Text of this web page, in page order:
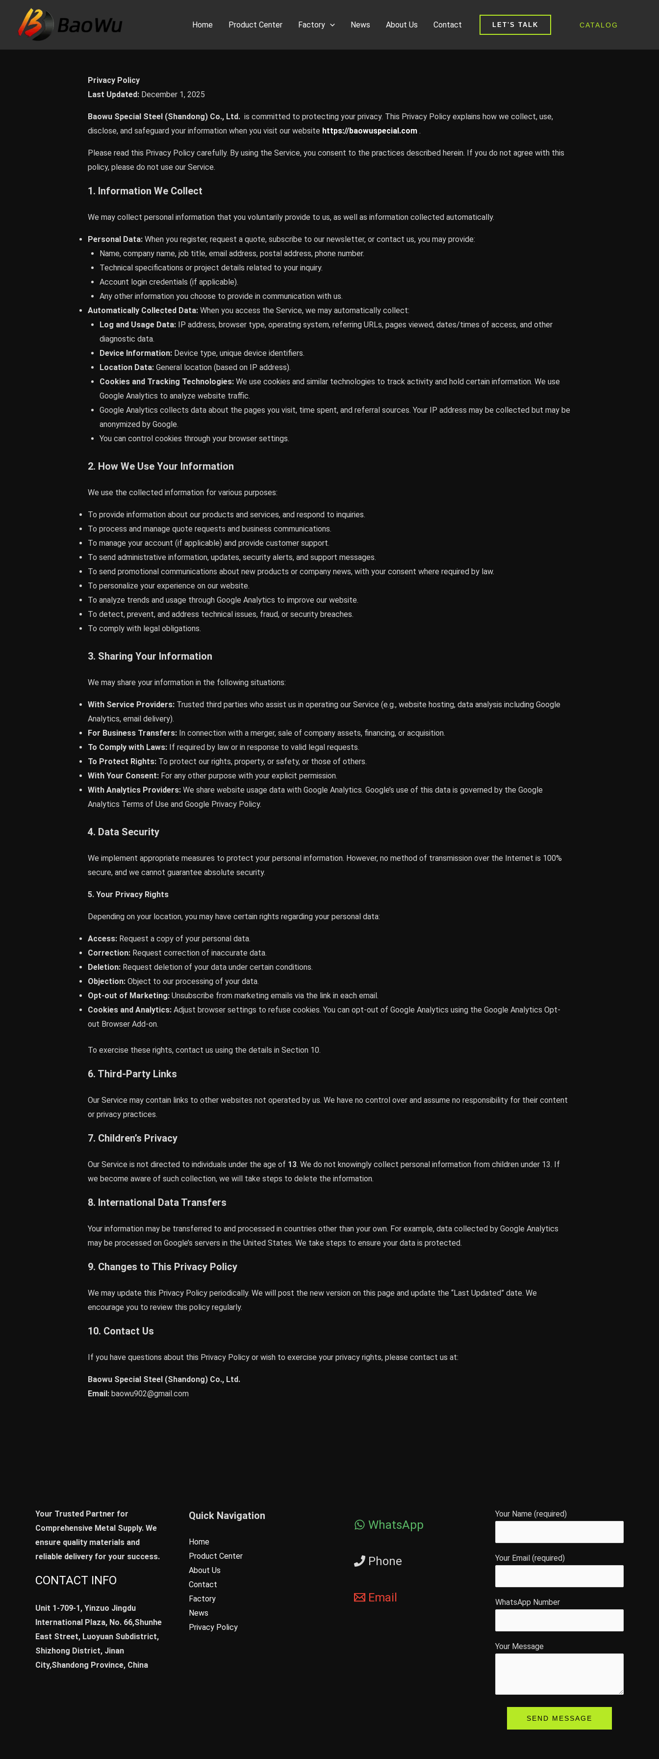
content
Home Product Center Factory News About Us Contact LET'S TALK CATALOG
Privacy Policy
Last Updated:December 1, 2025
Baowu Special Steel (Shandong) Co., Ltd.is committed to protecting your privacy. This Privacy Policy explains how we collect, use,
disclose, and safeguard your information when you visit our website https://baowuspecial.com.
Please read this Privacy Policy carefully. By using the Service, you consent to the practices described herein. If you do not agree with this
policy, please do not use our Service.
1. Information We Collect
We may collect personal information that you voluntarily provide to us, as well as information collected automatically.
Personal Data:When you register, request a quote, subscribe to our newsletter, or contact us, you may provide:
Name, company name, job title, email address, postal address, phone number.
Technical specifications or project details related to your inquiry.
Account login credentials (if applicable).
Any other information you choose to provide in communication with us.
Automatically Collected Data:When you access the Service, we may automatically collect:
Log and Usage Data:IP address, browser type, operating system, referring URLs, pages viewed, dates/times of access, and other
diagnostic data.
Device Information:Device type, unique device identifiers.
Location Data:General location (based on IP address).
Cookies and Tracking Technologies:We use cookies and similar technologies to track activity and hold certain information. We use
Google Analytics to analyze website traffic.
Google Analytics collects data about the pages you visit, time spent, and referral sources. Your IP address may be collected but may be
anonymized by Google.
You can control cookies through your browser settings.
2. How We Use Your Information
We use the collected information for various purposes:
To provide information about our products and services, and respond to inquiries.
To process and manage quote requests and business communications.
To manage your account (if applicable) and provide customer support.
To send administrative information, updates, security alerts, and support messages.
To send promotional communications about new products or company news, with your consent where required by law.
To personalize your experience on our website.
To analyze trends and usage through Google Analytics to improve our website.
To detect, prevent, and address technical issues, fraud, or security breaches.
To comply with legal obligations.
3. Sharing Your Information
We may share your information in the following situations:
With Service Providers:Trusted third parties who assist us in operating our Service (e.g., website hosting, data analysis including Google
Analytics, email delivery).
For Business Transfers:In connection with a merger, sale of company assets, financing, or acquisition.
To Comply with Laws:If required by law or in response to valid legal requests.
To Protect Rights:To protect our rights, property, or safety, or those of others.
With Your Consent:For any other purpose with your explicit permission.
With Analytics Providers:We share website usage data with Google Analytics. Google’s use of this data is governed by the Google
Analytics Terms of Use and Google Privacy Policy.
4. Data Security
We implement appropriate measures to protect your personal information. However, no method of transmission over the Internet is 100%
secure, and we cannot guarantee absolute security.
5. Your Privacy Rights
Depending on your location, you may have certain rights regarding your personal data:
Access:Request a copy of your personal data.
Correction:Request correction of inaccurate data.
Deletion:Request deletion of your data under certain conditions.
Objection:Object to our processing of your data.
Opt-out of Marketing:Unsubscribe from marketing emails via the link in each email.
Cookies and Analytics:Adjust browser settings to refuse cookies. You can opt-out of Google Analytics using the Google Analytics Opt-
out Browser Add-on.
To exercise these rights, contact us using the details in Section 10.
6. Third-Party Links
Our Service may contain links to other websites not operated by us. We have no control over and assume no responsibility for their content
or privacy practices.
7. Children’s Privacy
Our Service is not directed to individuals under the age of 13. We do not knowingly collect personal information from children under 13. If
we become aware of such collection, we will take steps to delete the information.
8. International Data Transfers
Your information may be transferred to and processed in countries other than your own. For example, data collected by Google Analytics
may be processed on Google’s servers in the United States. We take steps to ensure your data is protected.
9. Changes to This Privacy Policy
We may update this Privacy Policy periodically. We will post the new version on this page and update the “Last Updated” date. We
encourage you to review this policy regularly.
10. Contact Us
If you have questions about this Privacy Policy or wish to exercise your privacy rights, please contact us at:
Baowu Special Steel (Shandong) Co., Ltd.
Email:baowu902@gmail.com
Your Trusted Partner for
Comprehensive Metal Supply. We
ensure quality materials and
reliable delivery for your success.
CONTACT INFO
Unit 1-709-1, Yinzuo Jingdu
International Plaza, No. 66,Shunhe
East Street, Luoyuan Subdistrict,
Shizhong District, Jinan
City,Shandong Province, China
Quick Navigation
Home
Product Center
About Us
Contact
Factory
News
Privacy Policy
WhatsApp
Phone
Email
Your Name (required)
Your Email (required)
WhatsApp Number
Your Message